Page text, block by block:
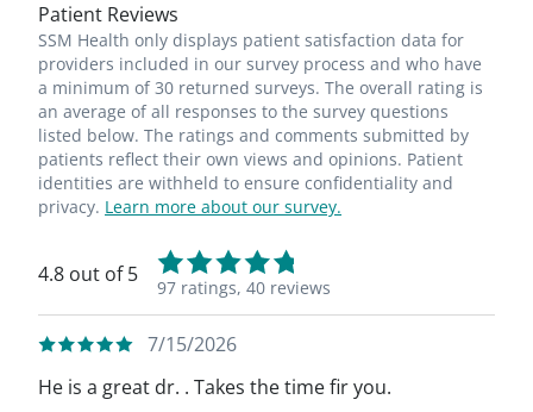
Patient Reviews
SSM Health only displays patient satisfaction data for
providers included in our survey process and who have
a minimum of 30 returned surveys. The overall rating is
an average of all responses to the survey questions
listed below. The ratings and comments submitted by
patients reflect their own views and opinions. Patient
identities are withheld to ensure confidentiality and
privacy. Learn more about our survey.
4.8 out of 5
97 ratings, 40 reviews
7/15/2026
He is a great dr. . Takes the time fir you.